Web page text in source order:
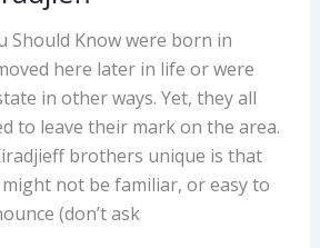
Should Know were born in
here later in life or were
in other ways. Yet, they all
to leave their mark on the area.
brothers unique is that
not be familiar, or easy to
(don’t ask